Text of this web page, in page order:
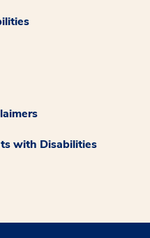
with Disabilities